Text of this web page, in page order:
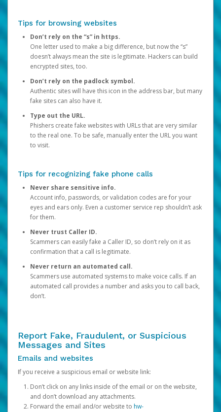
Tips for browsing websites
Don’t rely on the “s” in https.
One letter used to make a big difference, but now the “s”
doesn’t always mean the site is legitimate. Hackers can build
encrypted sites, too.
Don’t rely on the padlock symbol.
Authentic sites will have this icon in the address bar, but many
fake sites can also have it.
Type out the URL.
Phishers create fake websites with URLs that are very similar
to the real one. To be safe, manually enter the URL you want
to visit.
Tips for recognizing fake phone calls
Never share sensitive info.
Account info, passwords, or validation codes are for your
eyes and ears only. Even a customer service rep shouldn’t ask
for them.
Never trust Caller ID.
Scammers can easily fake a Caller ID, so don’t rely on it as
confirmation that a call is legitimate.
Never return an automated call.
Scammers use automated systems to make voice calls. If an
automated call provides a number and asks you to call back,
don’t.
Report Fake, Fraudulent, or Suspicious
Messages and Sites
Emails and websites
If you receive a suspicious email or website link:
Don’t click on any links inside of the email or on the website,
and don’t download any attachments.
Forward the email and/or website to hw-